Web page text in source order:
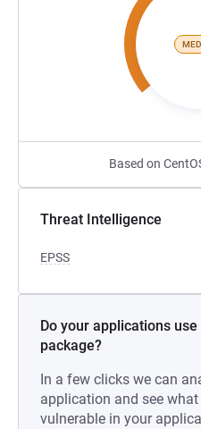
Based on
Threat Intelligence
EPSS
Do your applications
package?
In a few clicks we can
application and see
vulnerable in your